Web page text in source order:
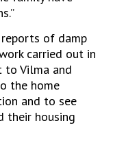
of damp
carried out in
to Vilma and
the home
and to see
their housing